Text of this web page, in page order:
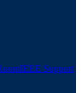
IEEE Support